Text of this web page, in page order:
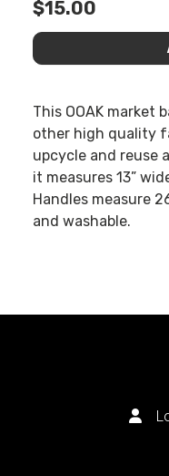
$15.00
This OOAK market
other high quality
upcycle and reuse
it measures 13”
Handles measure
and washable.